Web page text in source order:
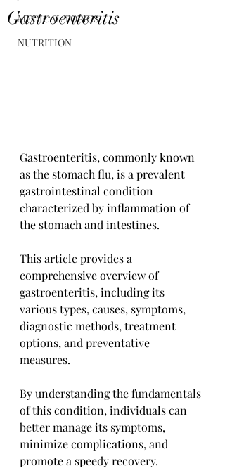
MEDICAL TOPICS
NUTRITION
Gastroenteritis
Gastroenteritis, commonly known
as the stomach flu, is a prevalent
gastrointestinal condition
characterized by inflammation of
the stomach and intestines.
This article provides a
comprehensive overview of
gastroenteritis, including its
various types, causes, symptoms,
diagnostic methods, treatment
options, and preventative
measures.
By understanding the fundamentals
of this condition, individuals can
better manage its symptoms,
minimize complications, and
promote a speedy recovery.